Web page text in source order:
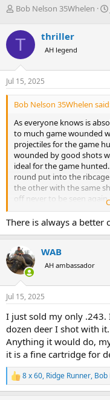
T
r
e
d
s
t
a
r
e
r
Bob Nelson 35Whelen
T thriller
AH legend
Jul 15, 2025
Bob Nelson 35Whelen
As everyone knows is
to much game wounded
projectiles for the game
wounded by good shots
ideal for the game
round put into the
the other with the same
off never to be seen again.
I have reloaded this
the book velocities.
80gn max load 2,900-3100
100grainer max load 2,700-
To me this round fails to
game and not really big
I know there are people
of them.
There's also people that
with head shots for that.
same job.
This could be quite
should stop bagging out
some of the so called
Let's keep it respectful
bantering.
Bob
There is always a better
WAB
AH ambassador
Jul 15, 2025
I just sold my only
dozen deer I shot with
Anything it would do,
it is a fine cartridge for
R
e
8 x 60, Ridge Runner, Bob